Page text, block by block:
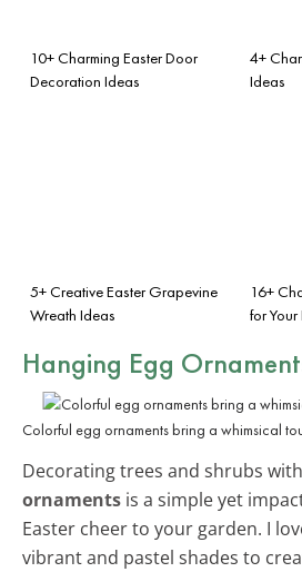
10+ Charming Easter Door
Decoration Ideas
4+
Ideas
5+ Creative Easter Grapevine
Wreath Ideas
16+
for Your
Hanging Egg
Colorful egg ornaments bring a whimsical
Decorating trees and shrubs
ornaments is a simple yet
Easter cheer to your garden. I
vibrant and pastel shades to